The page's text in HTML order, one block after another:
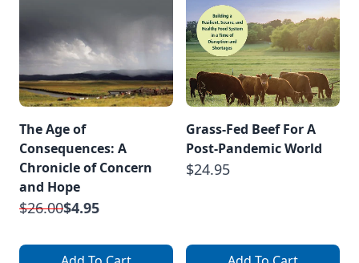
The Age of
Consequences: A
Chronicle of Concern
and Hope
$26.00$4.95
Grass-Fed Beef For A
Post-Pandemic World
$24.95